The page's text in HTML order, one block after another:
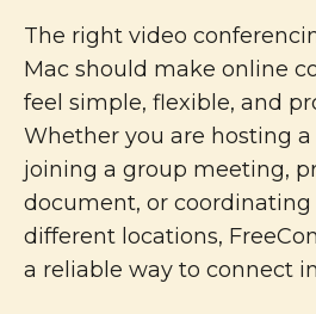
The right video
Mac should make online
feel simple, flexible, and
Whether you are hosting
joining a group meeting,
document, or
different locations,
a reliable way to connect